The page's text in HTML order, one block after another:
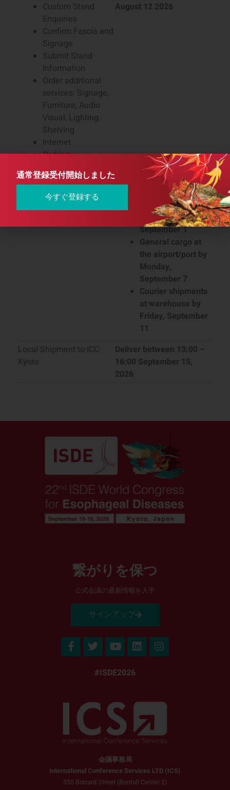
Custom Stand
Enquiries
Confirm Fascia and
Signage
Submit Stand
Information
Order additional
services: Signage,
Furniture, Audio
Visual, Lighting,
Shelving
Internet
Parking
August 12 2026
Catering Order Deadline
August 26, 2025
International Shipment
Advance Warehouse
Medical devices at
the airport/port by
Tuesday,
September 1
General cargo at
the airport/port by
Monday,
September 7
Courier shipments
at warehouse by
Friday, September
11
Local Shipment to ICC
Kyoto
Deliver between 13:00 –
16:00 September 15,
2026
繋がりを保つ
公式会議の最新情報を入手
サインアップ
#ISDE2026
会議事務局
International Conference Services LTD (ICS)
555 Burrard Street (Bentall Center 2)
通常登録受付開始しました
今すぐ登録する